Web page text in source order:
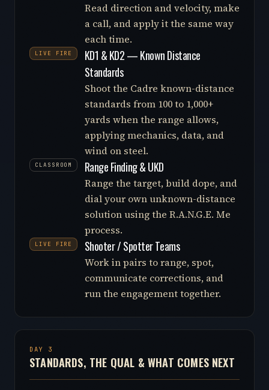
Read direction and velocity, make
a call, and apply it the same way
each time.
LIVE FIRE
KD1 & KD2 — Known Distance
Standards
Shoot the Cadre known-distance
standards from 100 to 1,000+
yards when the range allows,
applying mechanics, data, and
wind on steel.
CLASSROOM Range Finding & UKD
Range the target, build dope, and
dial your own unknown-distance
solution using the R.A.N.G.E. Me
process.
LIVE FIRE Shooter / Spotter Teams
Work in pairs to range, spot,
communicate corrections, and
run the engagement together.
DAY 3
STANDARDS, THE QUAL & WHAT COMES NEXT